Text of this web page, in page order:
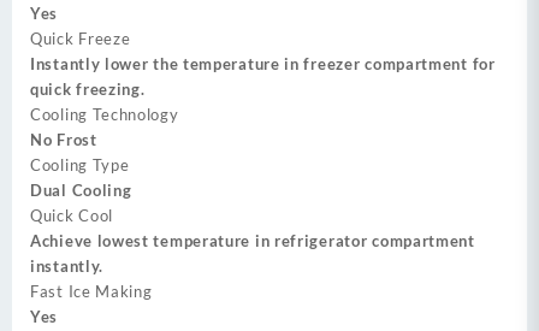
Yes
Quick Freeze
Instantly lower the temperature in freezer compartment for
quick freezing.
Cooling Technology
No Frost
Cooling Type
Dual Cooling
Quick Cool
Achieve lowest temperature in refrigerator compartment
instantly.
Fast Ice Making
Yes